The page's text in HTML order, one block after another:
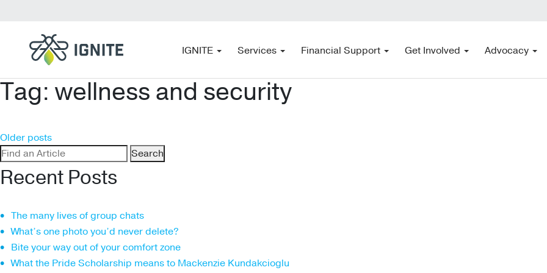
IGNITE Services Financial Support Get Involved Advocacy
Tag: wellness and security
Posts
navigation
Older posts
Search
for:
Recent Posts
The many lives of group chats
What’s one photo you’d never delete?
Bite your way out of your comfort zone
What the Pride Scholarship means to Mackenzie Kundakcioglu